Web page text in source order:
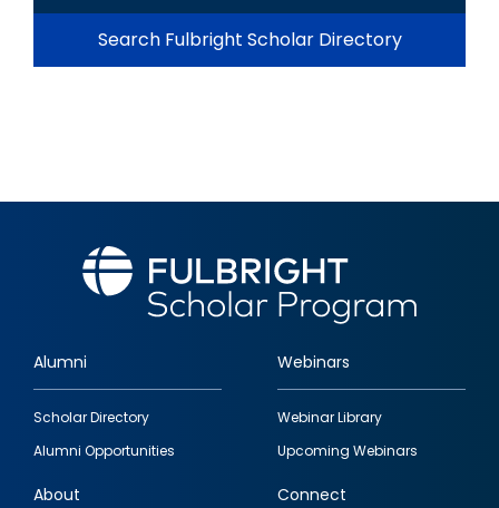
Search Fulbright Scholar Directory
Footer
quick
links
Alumni
Scholar Directory
Alumni Opportunities
Webinars
Webinar Library
Upcoming Webinars
About Connect